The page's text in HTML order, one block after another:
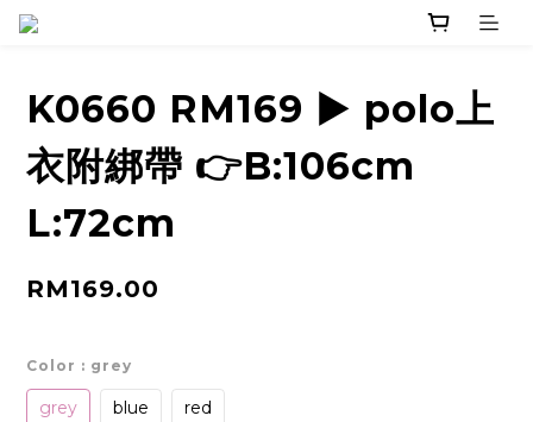
K0660 RM169 ▶️ polo上
衣附綁帶 👉B:106cm
L:72cm
RM169.00
Color : grey
grey blue red